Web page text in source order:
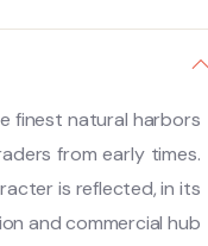
finest natural harbors
from early times.
is reflected, in its
and commercial hub